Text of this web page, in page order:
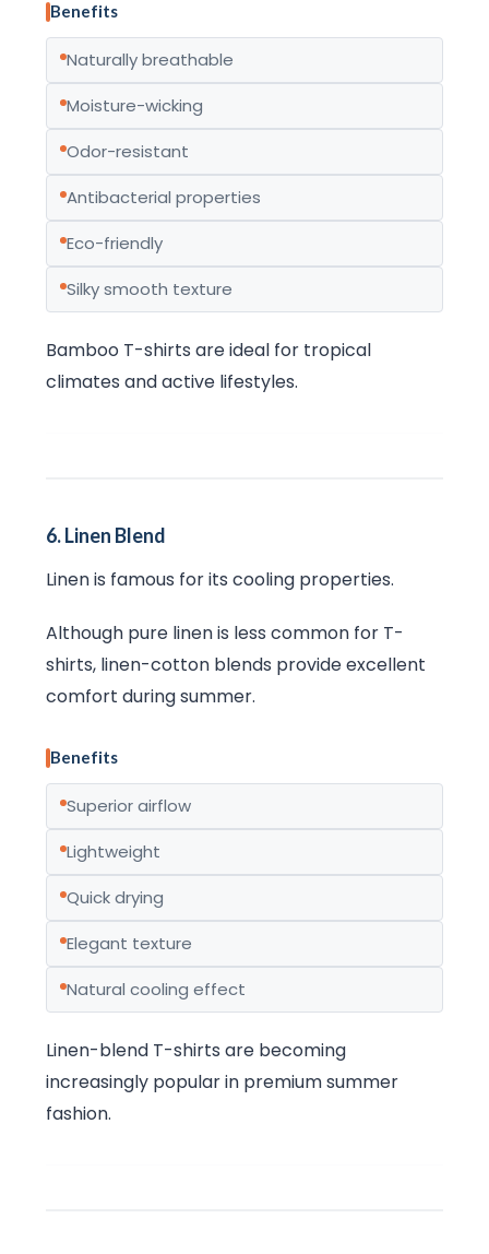
Benefits
Naturally breathable
Moisture-wicking
Odor-resistant
Antibacterial properties
Eco-friendly
Silky smooth texture
Bamboo T-shirts are ideal for tropical
climates and active lifestyles.
6. Linen Blend
Linen is famous for its cooling properties.
Although pure linen is less common for T-
shirts, linen-cotton blends provide excellent
comfort during summer.
Benefits
Superior airflow
Lightweight
Quick drying
Elegant texture
Natural cooling effect
Linen-blend T-shirts are becoming
increasingly popular in premium summer
fashion.